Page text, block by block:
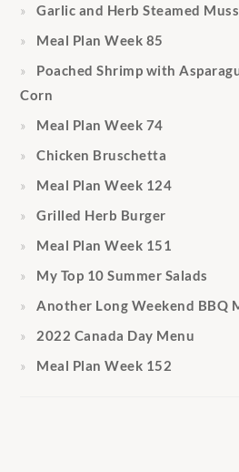
Garlic and Herb Steamed
Meal Plan Week 85
Poached Shrimp with
Corn
Meal Plan Week 74
Chicken Bruschetta
Meal Plan Week 124
Grilled Herb Burger
Meal Plan Week 151
My Top 10 Summer Salads
Another Long Weekend BBQ
2022 Canada Day Menu
Meal Plan Week 152